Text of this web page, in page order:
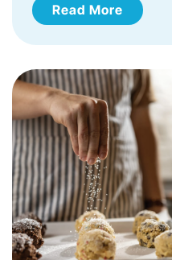
Read More